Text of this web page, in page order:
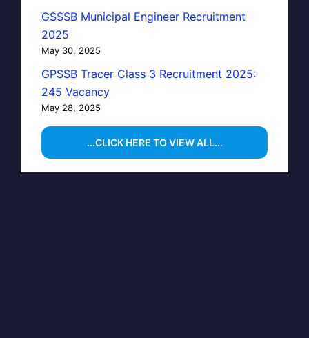
GSSSB Municipal Engineer Recruitment
2025
May 30, 2025
GPSSB Tracer Class 3 Recruitment 2025:
245 Vacancy
May 28, 2025
...CLICK HERE TO VIEW ALL...